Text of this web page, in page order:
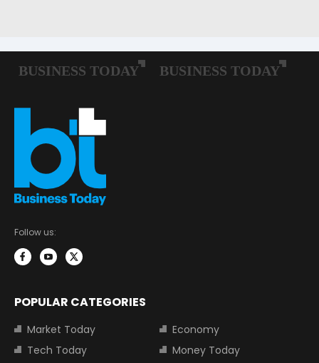
Follow us:
POPULAR CATEGORIES
Market Today
Economy
Tech Today
Money Today